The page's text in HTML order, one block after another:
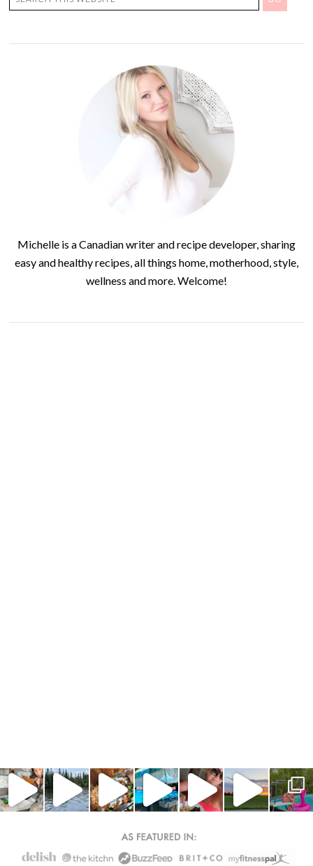
Michelle is a Canadian writer and recipe developer, sharing
easy and healthy recipes, all things home, motherhood, style,
wellness and more. Welcome!